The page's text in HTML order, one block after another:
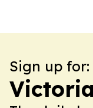
Sign up for: